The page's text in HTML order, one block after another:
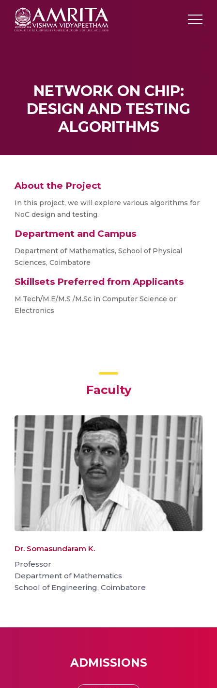
NETWORK ON CHIP:
DESIGN AND TESTING
ALGORITHMS
About the Project
In this project, we will explore various algorithms for
NoC design and testing.
Department and Campus
Department of Mathematics, School of Physical
Sciences, Coimbatore
Skillsets Preferred from Applicants
M.Tech/M.E/M.S /M.Sc in Computer Science or
Electronics
Faculty
Dr. Somasundaram K.
Professor
Department of Mathematics
School of Engineering, Coimbatore
ADMISSIONS